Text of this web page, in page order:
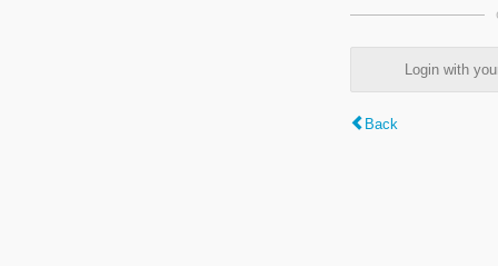
Login with
Back